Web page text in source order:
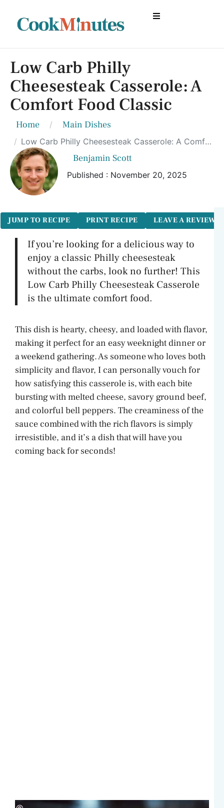
Low Carb Philly
Cheesesteak Casserole: A
Comfort Food Classic
Home Main Dishes
Low Carb Philly Cheesesteak Casserole: A Comfort Food Classic
Benjamin Scott
Published : November 20, 2025
JUMP TO RECIPE PRINT RECIPE LEAVE A REVIEW
If you’re looking for a delicious way to
enjoy a classic Philly cheesesteak
without the carbs, look no further! This
Low Carb Philly Cheesesteak Casserole
is the ultimate comfort food.
This dish is hearty, cheesy, and loaded with flavor,
making it perfect for an easy weeknight dinner or
a weekend gathering. As someone who loves both
simplicity and flavor, I can personally vouch for
how satisfying this casserole is, with each bite
bursting with melted cheese, savory ground beef,
and colorful bell peppers. The creaminess of the
sauce combined with the rich flavors is simply
irresistible, and it’s a dish that will have you
coming back for seconds!